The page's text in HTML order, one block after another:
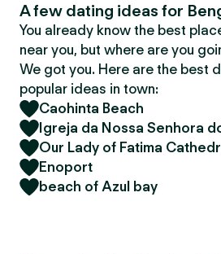
A few dating ideas for
You already know the best
near you, but where are you
We got you. Here are the best
popular ideas in town:
Caohinta Beach
Igreja da Nossa Senhora
Our Lady of Fatima
Enoport
beach of Azul bay